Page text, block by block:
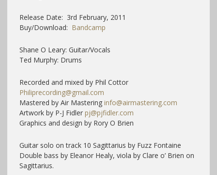
Release Date: 3rd February, 2011
Buy/Download: Bandcamp
Shane O Leary: Guitar/Vocals
Ted Murphy: Drums
Recorded and mixed by Phil Cottor
Philiprecording@gmail.com
Mastered by Air Mastering info@airmastering.com
Artwork by P-J Fidler pj@pjfidler.com
Graphics and design by Rory O Brien
Guitar solo on track 10 Sagittarius by Fuzz Fontaine
Double bass by Eleanor Healy, viola by Clare o’ Brien on
Sagittarius.